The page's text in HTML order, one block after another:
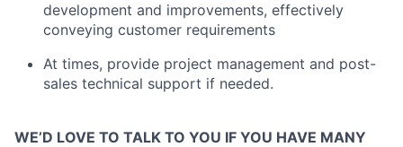
development and improvements, effectively
conveying customer requirements
At times, provide project management and post-
sales technical support if needed.
WE’D LOVE TO TALK TO YOU IF YOU HAVE MANY